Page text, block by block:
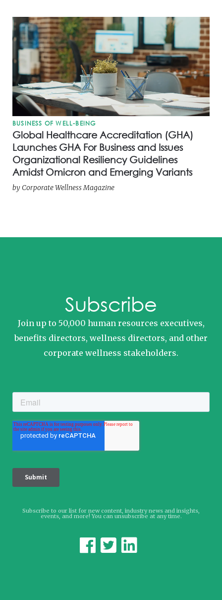
BUSINESS OF WELL-BEING
Global Healthcare Accreditation (GHA)
Launches GHA For Business and Issues
Organizational Resiliency Guidelines
Amidst Omicron and Emerging Variants
by Corporate Wellness Magazine
Subscribe
Join up to 50,000 human resources executives,
benefits directors, wellness directors, and other
corporate wellness stakeholders.
Subscribe to our list for new content, industry news and insights,
events, and more! You can unsubscribe at any time.
  